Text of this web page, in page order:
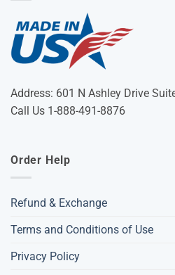
Address: 601 N Ashley Drive
Call Us 1-888-491-8876
Order Help
Refund & Exchange
Terms and Conditions of Use
Privacy Policy